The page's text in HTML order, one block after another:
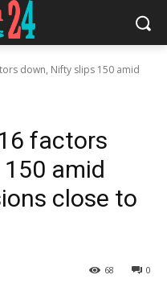
down, Nifty slips 150 amid
factors
amid
close to
0
68